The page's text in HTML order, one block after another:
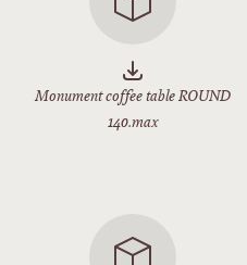
Monument coffee table ROUND
140.max